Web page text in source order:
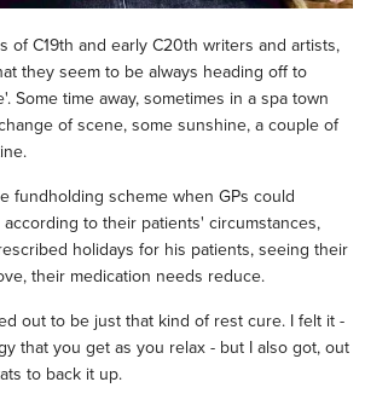
of C19th and early C20th writers and artists,
they seem to be always heading off to
Some time away, sometimes in a spa town
of scene, some sunshine, a couple of
fundholding scheme when GPs could
to their patients' circumstances,
holidays for his patients, seeing their
their medication needs reduce.
out to be just that kind of rest cure. I felt it -
that you get as you relax - but I also got, out
to back it up.